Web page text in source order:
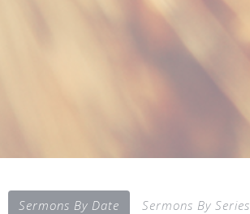
Sermons By Date
Sermons By Series